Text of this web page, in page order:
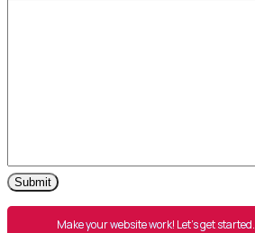
Submit
Make your website work! Let’s get started.